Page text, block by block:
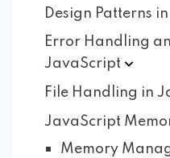
Design Patterns in
Error Handling
JavaScript
File Handling in
JavaScript
Memory